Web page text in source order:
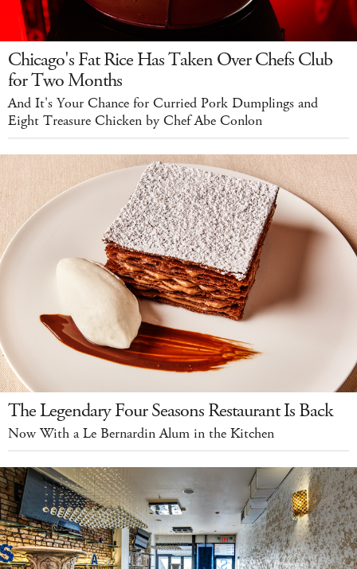
Chicago's Fat Rice Has Taken Over Chefs Club
for Two Months
And It's Your Chance for Curried Pork Dumplings and
Eight Treasure Chicken by Chef Abe Conlon
The Legendary Four Seasons Restaurant Is Back
Now With a Le Bernardin Alum in the Kitchen